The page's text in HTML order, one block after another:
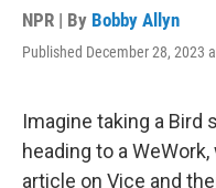
NPR | By Bobby Allyn
Published December 28, 2023
Imagine taking a Bird
heading to a
article on Vice and